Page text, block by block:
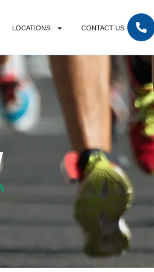
LOCATIONS CONTACT US